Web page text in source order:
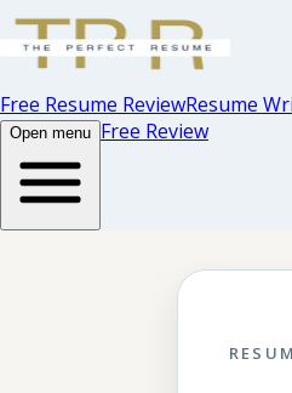
Free Resume ReviewResume
Open menu Free Review